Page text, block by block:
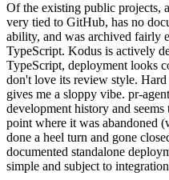
Of the existing public projects,
very tied to GitHub, has no
ability, and was archived fairly
TypeScript. Kodus is actively
TypeScript, deployment looks
don't love its review style.
gives me a sloppy vibe. pr-
development history and
point where it was abandoned
done a heel turn and gone
documented standalone
simple and subject to